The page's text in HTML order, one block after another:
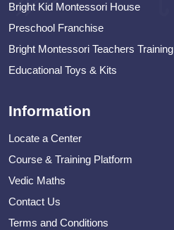
Bright Kid Montessori House
Preschool Franchise
Bright Montessori Teachers Training
Educational Toys & Kits
Information
Locate a Center
Course & Training Platform
Vedic Maths
Contact Us
Terms and Conditions